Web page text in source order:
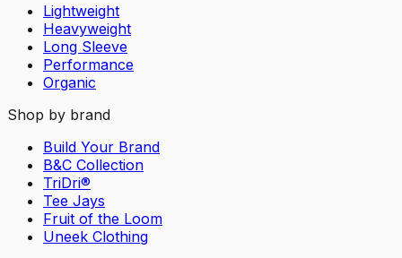
Lightweight
Heavyweight
Long Sleeve
Performance
Organic
Shop by brand
Build Your Brand
B&C Collection
TriDri®
Tee Jays
Fruit of the Loom
Uneek Clothing